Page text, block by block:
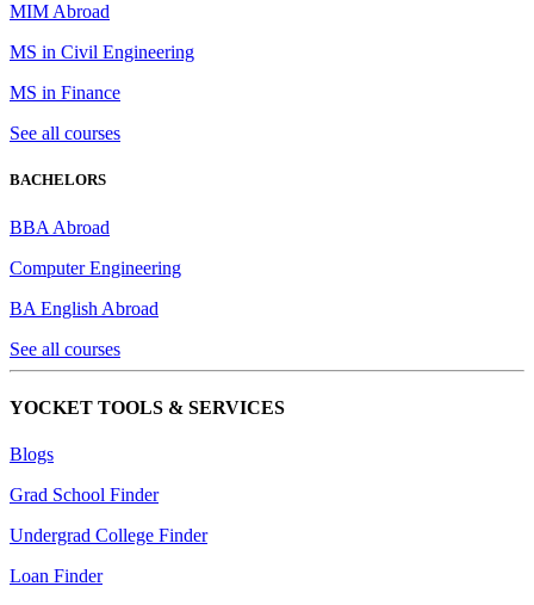
MIM Abroad
MS in Civil Engineering
MS in Finance
See all courses
BACHELORS
BBA Abroad
Computer Engineering
BA English Abroad
See all courses
YOCKET TOOLS & SERVICES
Blogs
Grad School Finder
Undergrad College Finder
Loan Finder